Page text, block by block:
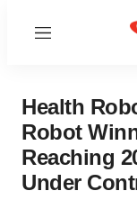
Menu
Health
Robot
Reaching
Under